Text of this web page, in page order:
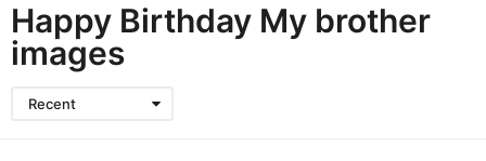
Happy Birthday My brother
images
Recent